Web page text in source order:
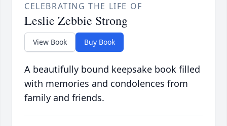
CELEBRATING THE LIFE OF
Leslie Zebbie Strong
View Book Buy Book
A beautifully bound keepsake book filled
with memories and condolences from
family and friends.